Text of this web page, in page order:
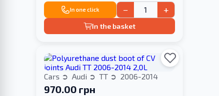
In one click − +
In the basket
Cars Audi TT 2006-2014
970.00 грн